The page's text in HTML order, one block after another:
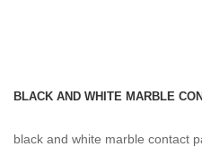
BLACK AND WHITE MARBLE
black and white marble contact